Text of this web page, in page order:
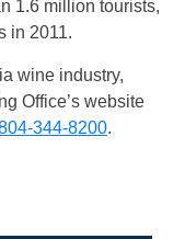
1.6 million tourists,
in 2011.
wine industry,
Office’s website
344-8200.